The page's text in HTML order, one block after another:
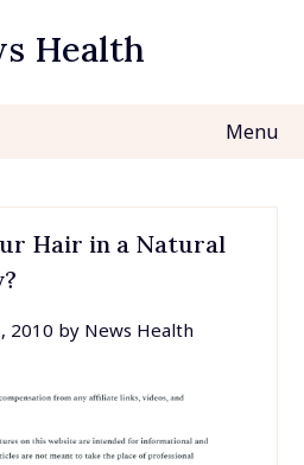
Health
Menu
Hair in a Natural
2010 by News Health